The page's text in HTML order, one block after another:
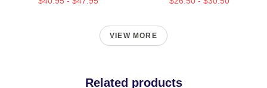
VIEW MORE
Related products